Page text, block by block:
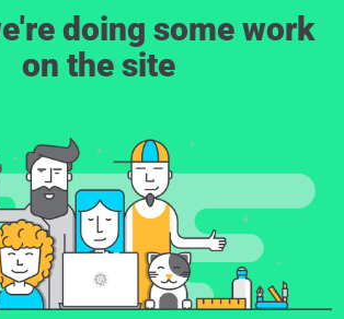
doing some work
on the site